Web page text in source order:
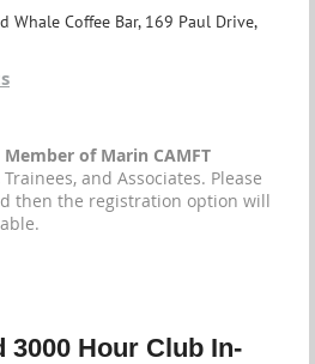
Whale Coffee Bar, 169 Paul Drive,
Member of Marin CAMFT
and Associates. Please
then the registration option will
3000 Hour Club In-